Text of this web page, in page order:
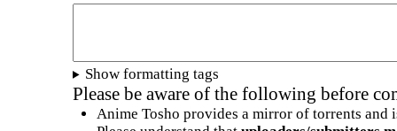
Show formatting tags
Please be aware of the following before
Anime Tosho provides a mirror of torrents and